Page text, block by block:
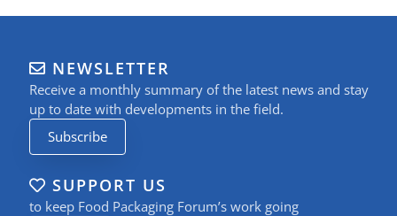
NEWSLETTER
Receive a monthly summary of the latest news and stay
up to date with developments in the field.
Subscribe
SUPPORT US
to keep Food Packaging Forum’s work going